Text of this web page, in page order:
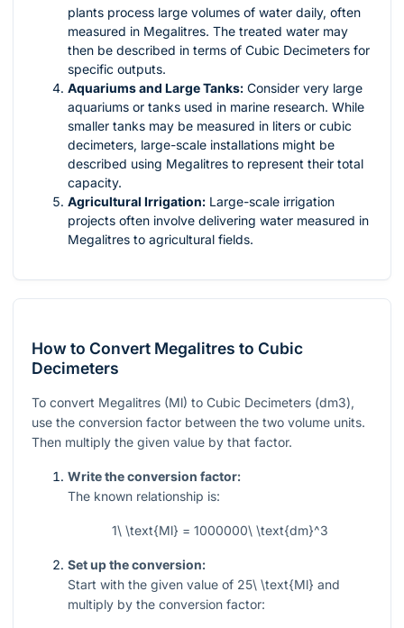
plants process large volumes of water daily, often
measured in Megalitres. The treated water may
then be described in terms of Cubic Decimeters for
specific outputs.
Aquariums and Large Tanks: Consider very large
aquariums or tanks used in marine research. While
smaller tanks may be measured in liters or cubic
decimeters, large-scale installations might be
described using Megalitres to represent their total
capacity.
Agricultural Irrigation: Large-scale irrigation
projects often involve delivering water measured in
Megalitres to agricultural fields.
How to Convert Megalitres to Cubic
Decimeters
To convert Megalitres (Ml) to Cubic Decimeters (dm3),
use the conversion factor between the two volume units.
Then multiply the given value by that factor.
Write the conversion factor:
The known relationship is:
1\ \text{Ml} = 1000000\ \text{dm}^3
Set up the conversion:
Start with the given value of 25\ \text{Ml} and
multiply by the conversion factor: